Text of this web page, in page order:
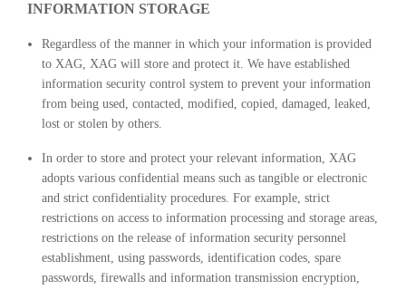
INFORMATION STORAGE
Regardless of the manner in which your information is provided
to XAG, XAG will store and protect it. We have established
information security control system to prevent your information
from being used, contacted, modified, copied, damaged, leaked,
lost or stolen by others.
In order to store and protect your relevant information, XAG
adopts various confidential means such as tangible or electronic
and strict confidentiality procedures. For example, strict
restrictions on access to information processing and storage areas,
restrictions on the release of information security personnel
establishment, using passwords, identification codes, spare
passwords, firewalls and information transmission encryption,